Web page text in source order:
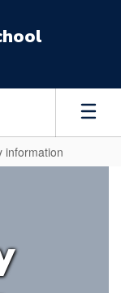
information